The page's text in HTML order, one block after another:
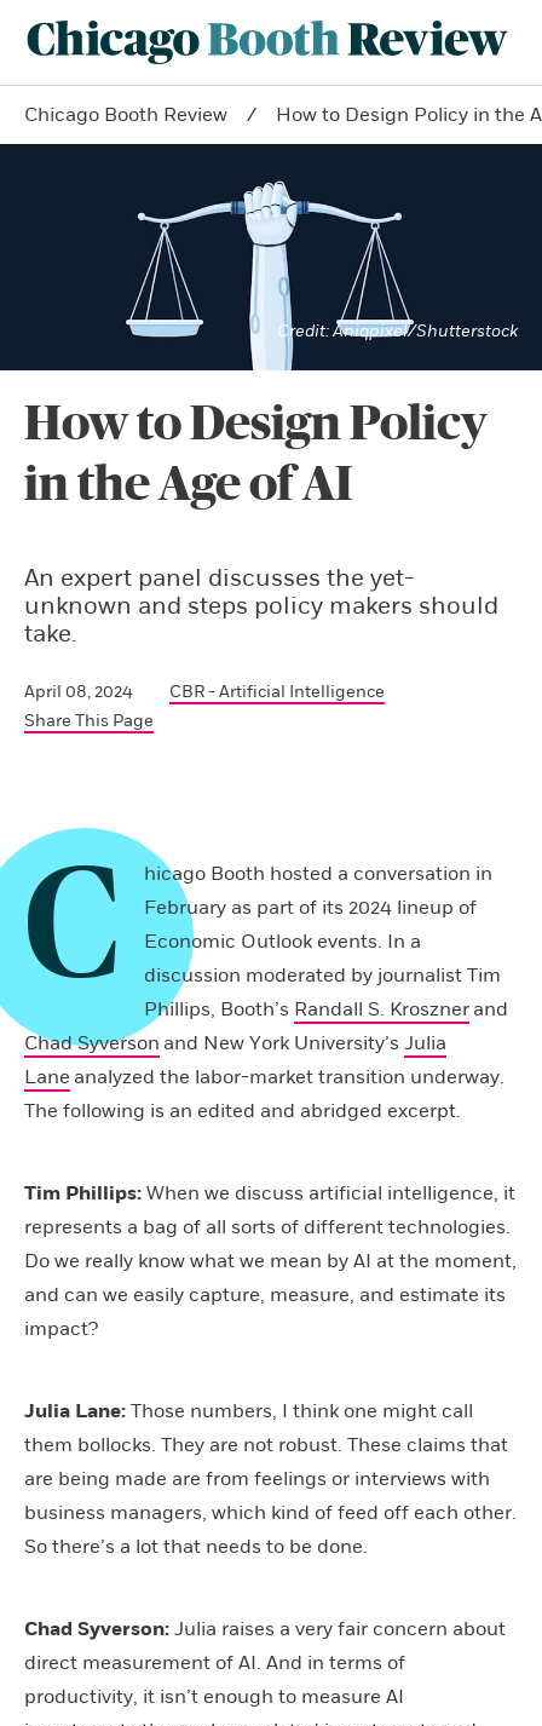
Chicago Booth Review How to Design Policy in the
Aniqpixel/Shutterstock
How to Design Policy
in the Age of AI
An expert panel discusses the yet-
unknown and steps policy makers should
take.
April 08, 2024
CBR - Artificial Intelligence
Share This Page
C
hicago Booth hosted a conversation in
February as part of its 2024 lineup of
Economic Outlook events. In a
discussion moderated by journalist Tim
Phillips, Booth’s Randall S. Kroszner and
Chad Syverson and New York University’s Julia
Lane analyzed the labor-market transition underway.
The following is an edited and abridged excerpt.
Tim Phillips: When we discuss artificial intelligence, it
represents a bag of all sorts of different technologies.
Do we really know what we mean by AI at the moment,
and can we easily capture, measure, and estimate its
impact?
Julia Lane: Those numbers, I think one might call
them bollocks. They are not robust. These claims that
are being made are from feelings or interviews with
business managers, which kind of feed off each other.
So there’s a lot that needs to be done.
Chad Syverson: Julia raises a very fair concern about
direct measurement of AI. And in terms of
productivity, it isn’t enough to measure AI